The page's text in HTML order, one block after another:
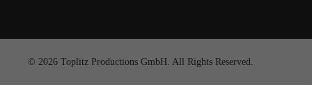
© 2026 Toplitz Productions GmbH. All Rights Reserved.